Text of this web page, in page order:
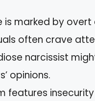
is marked by
often crave
narcissist
opinions.
features